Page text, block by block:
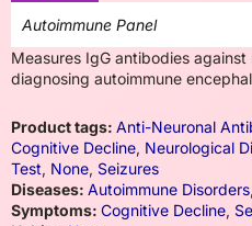
Autoimmune Panel
Measures IgG antibodies
diagnosing autoimmune
Product tags: Anti-Neuronal
Cognitive Decline, Neurological
Test, None, Seizures
Diseases: Autoimmune Disorders
Symptoms: Cognitive Decline,